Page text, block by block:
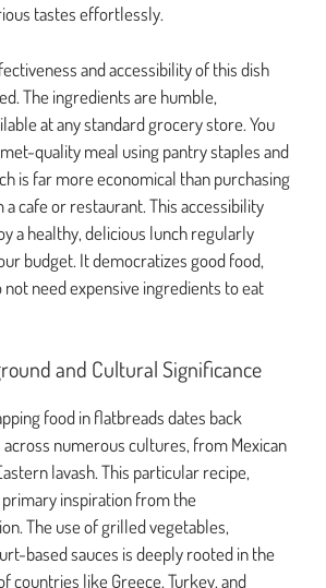
tastes effortlessly.
and accessibility of this dish
The ingredients are humble,
at any standard grocery store. You
quality meal using pantry staples and
is far more economical than purchasing
cafe or restaurant. This accessibility
a healthy, delicious lunch regularly
budget. It democratizes good food,
not need expensive ingredients to eat
and Cultural Significance
food in flatbreads dates back
across numerous cultures, from Mexican
lavash. This particular recipe,
inspiration from the
The use of grilled vegetables,
based sauces is deeply rooted in the
countries like Greece, Turkey, and